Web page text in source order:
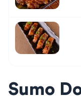
Sumo